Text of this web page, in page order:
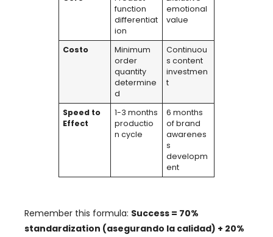
function
differentiat
ion
emotional
value
Costo
Minimum
order
quantity
determine
d
Continuou
s content
investmen
t
Speed ​​to
Effect
1-3months
productio
n cycle
6months
of brand
awarenes
s
developm
ent
Remember this formula: Success = 70%
standardization (asegurando la calidad) + 20%